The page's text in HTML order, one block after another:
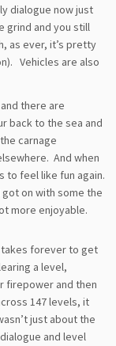
dialogue now just
grind and you still
as ever, it’s pretty
Vehicles are also
there are
back to the sea and
carnage
And when
to feel like fun again.
on with some the
more enjoyable.
takes forever to get
a level,
firepower and then
147 levels, it
just about the
and level